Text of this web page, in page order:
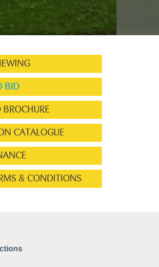
BID
CATALOGUE
& CONDITIONS